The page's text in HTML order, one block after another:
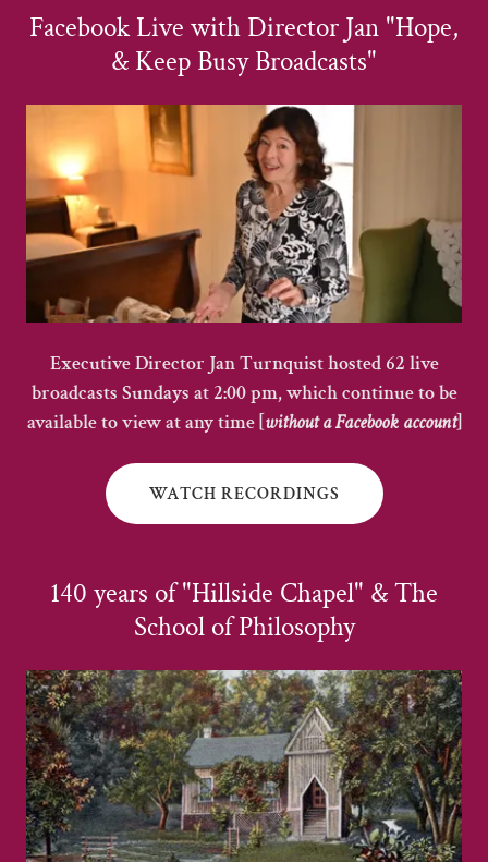
Facebook Live with Director Jan "Hope,
& Keep Busy Broadcasts"
Executive Director Jan Turnquist hosted 62 live
broadcasts Sundays at 2:00 pm, which continue to be
available to view at any time [without a Facebook account]
WATCH RECORDINGS
140 years of "Hillside Chapel" & The
School of Philosophy